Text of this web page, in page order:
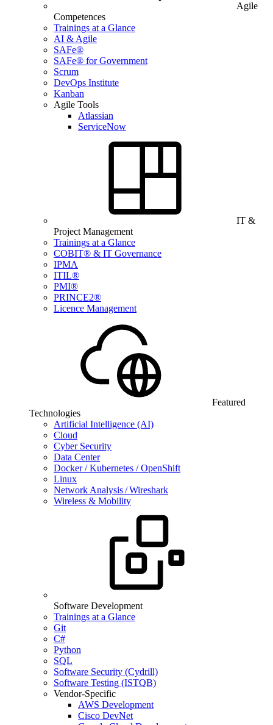
Agile
Competences
Trainings at a Glance
AI & Agile
SAFe®
SAFe® for Government
Scrum
DevOps Institute
Kanban
Agile Tools
Atlassian
ServiceNow
IT &
Project Management
Trainings at a Glance
COBIT® & IT Governance
IPMA
ITIL®
PMI®
PRINCE2®
Licence Management
Featured
Technologies
Artificial Intelligence (AI)
Cloud
Cyber Security
Data Center
Docker / Kubernetes / OpenShift
Linux
Network Analysis / Wireshark
Wireless & Mobility
Software Development
Trainings at a Glance
Git
C#
Python
SQL
Software Security (Cydrill)
Software Testing (ISTQB)
Vendor-Specific
AWS Development
Cisco DevNet